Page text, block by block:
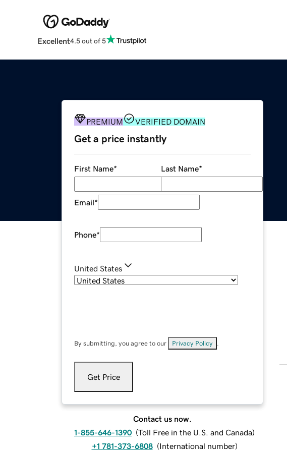
Excellent4.5 out of 5
PREMIUM VERIFIED DOMAIN
Get a price instantly
First Name* Last Name*
Email*
Phone*
United States
By submitting, you agree to our Privacy Policy
Get Price
Contact us now.
1-855-646-1390 (Toll Free in the U.S. and Canada)
+1 781-373-6808 (International number)